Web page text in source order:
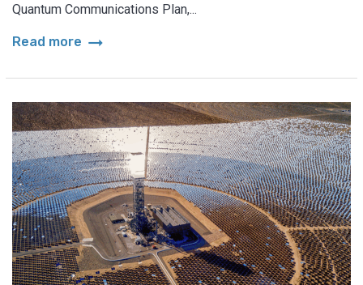
Quantum Communications Plan,...
Read more arrow_right_alt